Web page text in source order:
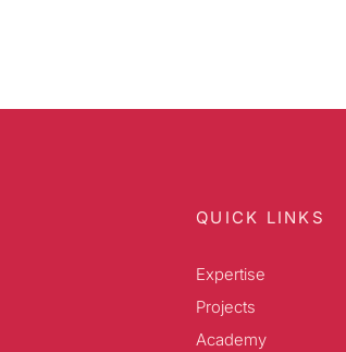
QUICK LINKS
Expertise
Projects
Academy